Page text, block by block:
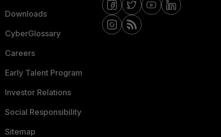
Downloads
CyberGlossary
Careers
Early Talent Program
Investor Relations
Social Responsibility
Sitemap